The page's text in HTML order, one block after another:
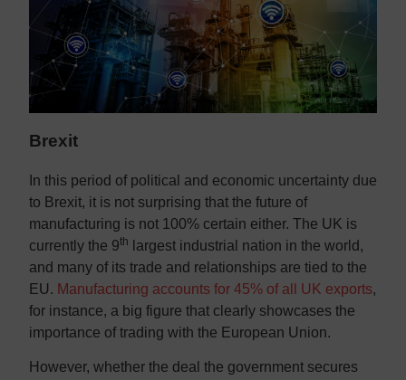
Brexit
In this period of political and economic uncertainty due
to Brexit, it is not surprising that the future of
manufacturing is not 100% certain either. The UK is
currently the 9th
largest industrial nation in the world,
and many of its trade and relationships are tied to the
EU. Manufacturing accounts for 45% of all UK exports,
for instance, a big figure that clearly showcases the
importance of trading with the European Union.
However, whether the deal the government secures